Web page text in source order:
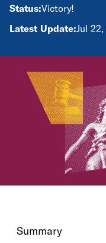
Status:Victory!
Latest Update:Jul
Summary